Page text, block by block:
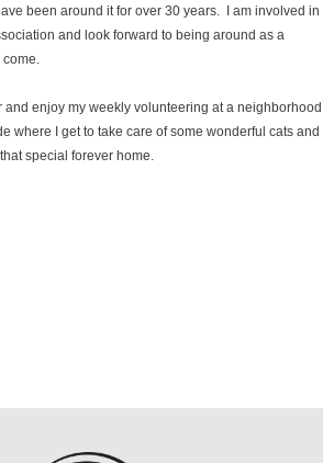
been around it for over 30 years. I am involved in
and look forward to being around as a
come.
and enjoy my weekly volunteering at a neighborhood
where I get to take care of some wonderful cats and
special forever home.